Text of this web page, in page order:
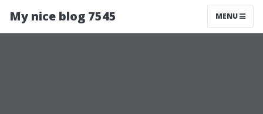
My nice blog 7545 MENU